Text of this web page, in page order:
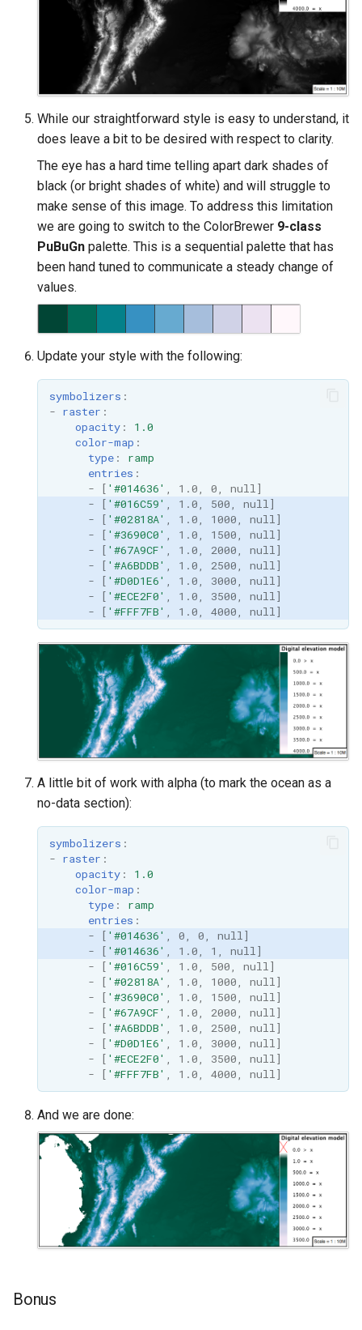
While our straightforward style is easy to understand, it
does leave a bit to be desired with respect to clarity.
The eye has a hard time telling apart dark shades of
black (or bright shades of white) and will struggle to
make sense of this image. To address this limitation
we are going to switch to the ColorBrewer 9-class
PuBuGn palette. This is a sequential palette that has
been hand tuned to communicate a steady change of
values.
Update your style with the following:
symbolizers :
- raster :
opacity:
1.0
color-map :
type:
ramp
entries :
-
[ '#014636' , 1.0, 0, null]
-
[ '#016C59' , 1.0, 500, null]
-
[ '#02818A' , 1.0, 1000, null]
-
[ '#3690C0' , 1.0, 1500, null]
-
[ '#67A9CF' , 1.0, 2000, null]
-
[ '#A6BDDB' , 1.0, 2500, null]
-
[ '#D0D1E6' , 1.0, 3000, null]
-
[ '#ECE2F0' , 1.0, 3500, null]
-
[ '#FFF7FB' , 1.0, 4000, null]
A little bit of work with alpha (to mark the ocean as a
no-data section):
symbolizers :
- raster :
opacity:
1.0
color-map :
type:
ramp
entries :
-
[ '#014636' , 0, 0, null]
-
[ '#014636' , 1.0, 1 , null]
-
[ '#016C59' , 1.0, 500, null]
-
[ '#02818A' , 1.0, 1000, null]
-
[ '#3690C0' , 1.0, 1500, null]
-
[ '#67A9CF' , 1.0, 2000, null]
-
[ '#A6BDDB' , 1.0, 2500, null]
-
[ '#D0D1E6' , 1.0, 3000, null]
-
[ '#ECE2F0' , 1.0, 3500, null]
-
[ '#FFF7FB' , 1.0, 4000, null]
And we are done:
Bonus